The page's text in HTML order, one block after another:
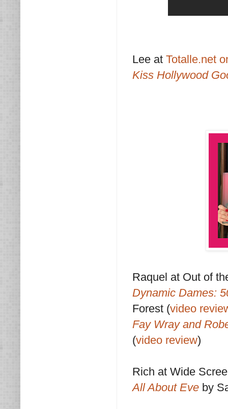
Lee at Totalle.net
Kiss Hollywood
Raquel at Out of
Dynamic Dames:
Forest (video
Fay Wray and
(video review)
Rich at Wide
All About Eve by